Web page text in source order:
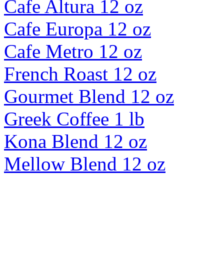
Cafe Altura 12 oz
Cafe Europa 12 oz
Cafe Metro 12 oz
French Roast 12 oz
Gourmet Blend 12 oz
Greek Coffee 1 lb
Kona Blend 12 oz
Mellow Blend 12 oz